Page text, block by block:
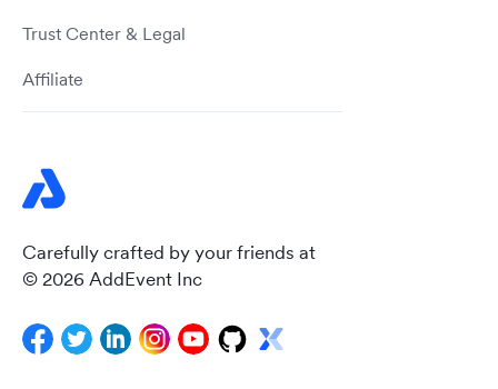
Carefully crafted by your friends at
© 2026 AddEvent Inc
Trust Center & Legal
Affiliate